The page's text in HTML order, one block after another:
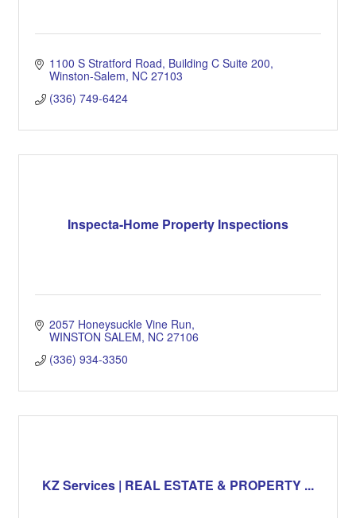
1100 S Stratford Road Building C Suite 200
Winston-Salem NC 27103
(336) 749-6424
Inspecta-Home Property Inspections
2057 Honeysuckle Vine Run
WINSTON SALEM NC 27106
(336) 934-3350
KZ Services | REAL ESTATE & PROPERTY ...